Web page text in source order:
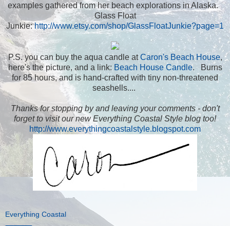
examples gathered from her beach explorations in Alaska.
Glass Float
Junkie:http://www.etsy.com/shop/GlassFloatJunkie?page=1
P.S. you can buy the aqua candle atCaron's Beach House,
here's the picture, and a link: Beach House Candle. Burns
for 85 hours, and is hand-crafted with tiny non-threatened
seashells....
Thanks for stopping by and leaving your comments - don't
forget to visit our new Everything Coastal Style blog too!
http://www.everythingcoastalstyle.blogspot.com
Everything Coastal